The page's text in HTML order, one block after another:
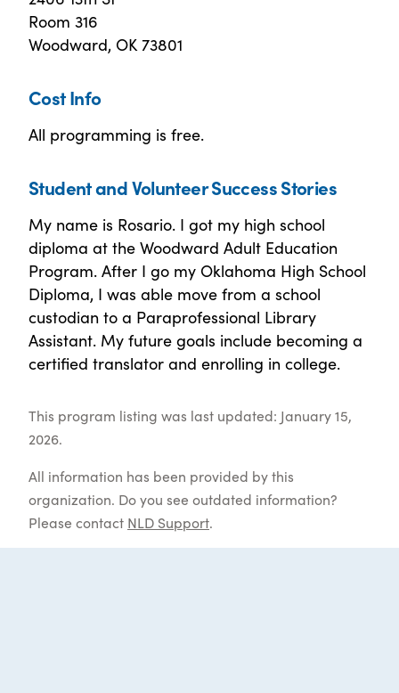
Room 316
Woodward, OK 73801
Cost Info
All programming is free.
Student and Volunteer Success Stories
My name is Rosario. I got my high school
diploma at the Woodward Adult Education
Program. After I go my Oklahoma High School
Diploma, I was able move from a school
custodian to a Paraprofessional Library
Assistant. My future goals include becoming a
certified translator and enrolling in college.
This program listing was last updated: January 15,
2026.
All information has been provided by this
organization. Do you see outdated information?
Please contact NLD Support.